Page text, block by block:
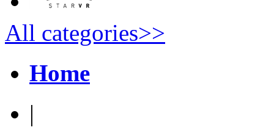
All categories>>
Home
|